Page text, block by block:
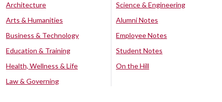
Architecture
Arts & Humanities
Business & Technology
Education & Training
Health, Wellness & Life
Law & Governing
Science & Engineering
Alumni Notes
Employee Notes
Student Notes
On the Hill